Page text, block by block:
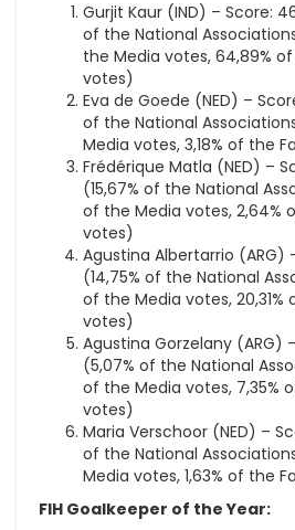
Gurjit Kaur (IND) – Score:
of the National
the Media votes, 64,89%
votes)
Eva de Goede (NED) –
of the National
Media votes, 3,18% of the
Frédérique Matla (NED) –
(15,67% of the National
of the Media votes, 2,64%
votes)
Agustina Albertarrio (ARG)
(14,75% of the National
of the Media votes, 20,31%
votes)
Agustina Gorzelany (ARG)
(5,07% of the National
of the Media votes, 7,35%
votes)
Maria Verschoor (NED) –
of the National
Media votes, 1,63% of the
FIH Goalkeeper of the Year: